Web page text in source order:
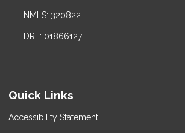
NMLS: 320822
DRE: 01866127
Quick Links
Accessibility Statement